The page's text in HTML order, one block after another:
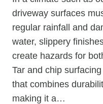
driveway surfaces
regular rainfall and
water, slippery
create hazards for
Tar and chip
that combines
making it a…